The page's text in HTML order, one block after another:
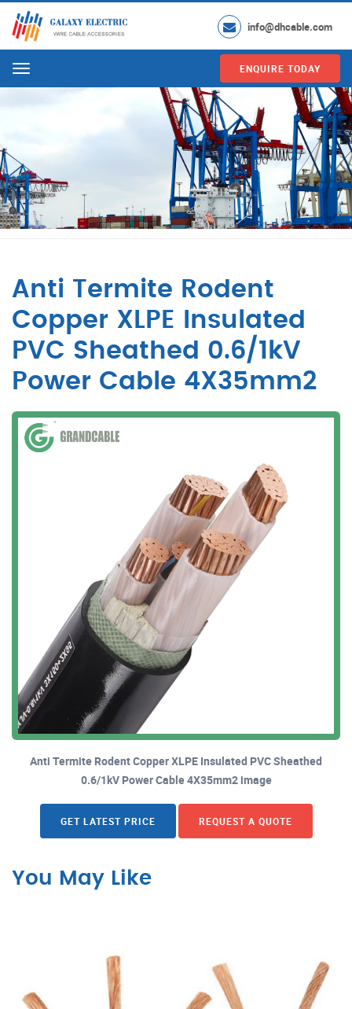
info@dhcable.com
Menu ENQUIRE TODAY
Anti Termite Rodent
Copper XLPE Insulated
PVC Sheathed 0.6/1kV
Power Cable 4X35mm2
Anti Termite Rodent Copper XLPE Insulated PVC Sheathed
0.6/1kV Power Cable 4X35mm2 image
GET LATEST PRICE REQUEST A QUOTE
You May Like